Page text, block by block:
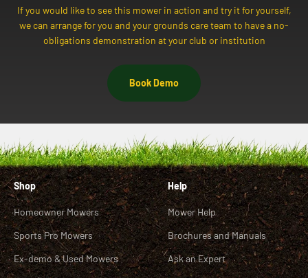
If you would like to see this mower in action and try it for yourself,
we can arrange for you and your grounds care team to have a no-
obligations demonstration at your club or institution
Book Demo
Shop
Homeowner Mowers
Sports Pro Mowers
Ex-demo & Used Mowers
Help
Mower Help
Brochures and Manuals
Ask an Expert